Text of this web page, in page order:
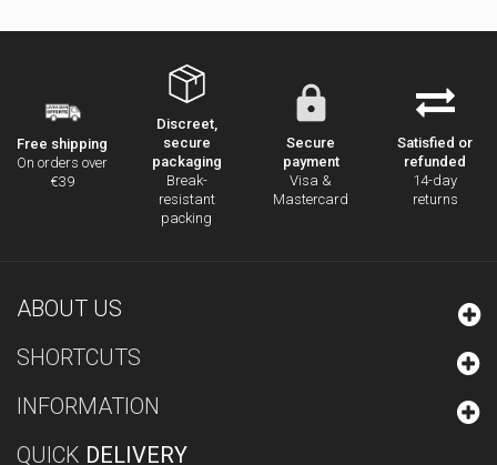
Free shipping
On orders over
€39
Discreet,
secure
packaging
Break-
resistant
packing
Secure
payment
Visa &
Mastercard
Satisfied or
refunded
14-day
returns
ABOUT US
SHORTCUTS
INFORMATION
QUICK DELIVERY